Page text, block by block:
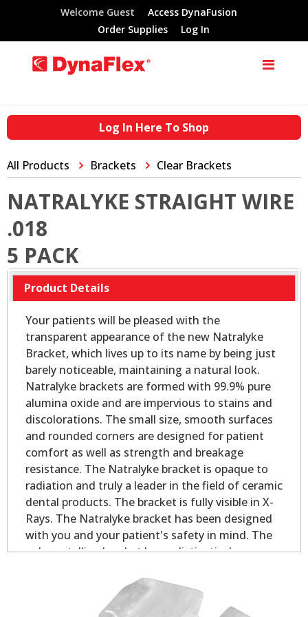
Welcome Guest
Access DynaFusion
Order Supplies
Log In
Log In Here To Shop
All Products Brackets Clear Brackets
NATRALYKE STRAIGHT WIRE
.018
5 PACK
Product Details
Your patients will be pleased with the
transparent appearance of the new Natralyke
Bracket, which lives up to its name by being just
barely noticeable, maintaining a natural look.
Natralyke brackets are formed with 99.9% pure
alumina oxide and are impervious to stains and
discolorations. The small size, smooth surfaces
and rounded corners are designed for patient
comfort as well as strength and breakage
resistance. The Natralyke bracket is opaque to
radiation and truly a leader in the field of ceramic
dental products. The bracket is fully visible in X-
Rays. The Natralyke bracket has been designed
with you and your patient's safety in mind. The
polycrystalline bracket has a distinctively
bonding. The base design results in excellent
adhesion partly due to the increased contact